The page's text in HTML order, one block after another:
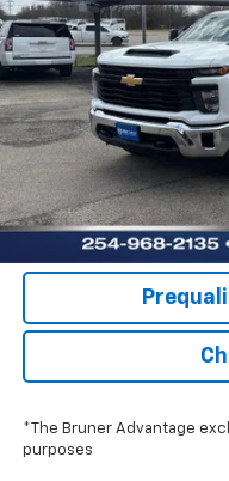
Dealer Fleet Grounded Stock
Get
*The Bruner Advantage
purposes